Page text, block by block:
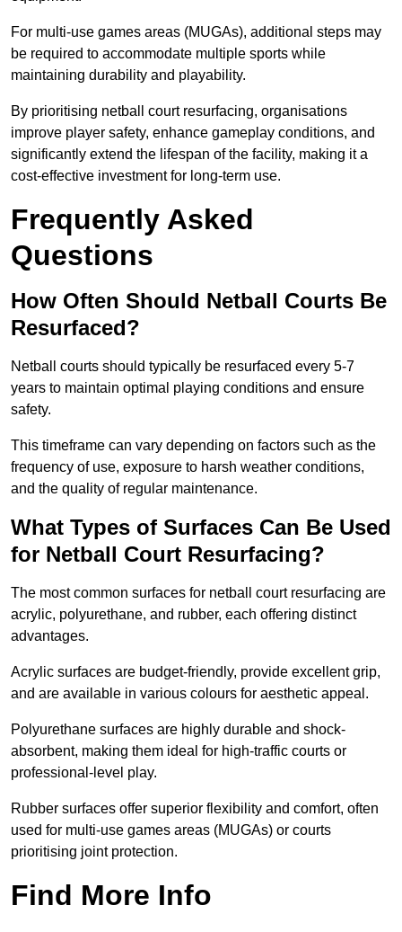
For multi-use games areas (MUGAs), additional steps may
be required to accommodate multiple sports while
maintaining durability and playability.
By prioritising netball court resurfacing, organisations
improve player safety, enhance gameplay conditions, and
significantly extend the lifespan of the facility, making it a
cost-effective investment for long-term use.
Frequently Asked
Questions
How Often Should Netball Courts Be
Resurfaced?
Netball courts should typically be resurfaced every 5-7
years to maintain optimal playing conditions and ensure
safety.
This timeframe can vary depending on factors such as the
frequency of use, exposure to harsh weather conditions,
and the quality of regular maintenance.
What Types of Surfaces Can Be Used
for Netball Court Resurfacing?
The most common surfaces for netball court resurfacing are
acrylic, polyurethane, and rubber, each offering distinct
advantages.
Acrylic surfaces are budget-friendly, provide excellent grip,
and are available in various colours for aesthetic appeal.
Polyurethane surfaces are highly durable and shock-
absorbent, making them ideal for high-traffic courts or
professional-level play.
Rubber surfaces offer superior flexibility and comfort, often
used for multi-use games areas (MUGAs) or courts
prioritising joint protection.
Find More Info